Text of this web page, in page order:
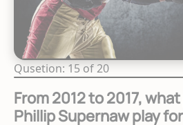
Qusetion: 15 of 20
From 2012 to 2017,
Phillip Supernaw play